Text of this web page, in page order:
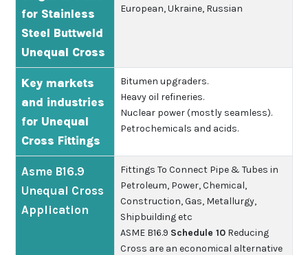
for Stainless
Steel Buttweld
Unequal Cross
European, Ukraine, Russian
Key markets
and industries
for Unequal
Cross Fittings
Bitumen upgraders.
Heavy oil refineries.
Nuclear power (mostly seamless).
Petrochemicals and acids.
Asme B16.9
Unequal Cross
Application
Fittings To Connect Pipe & Tubes in
Petroleum, Power, Chemical,
Construction, Gas, Metallurgy,
Shipbuilding etc
ASME B16.9 Schedule 10Reducing
Cross are an economical alternative